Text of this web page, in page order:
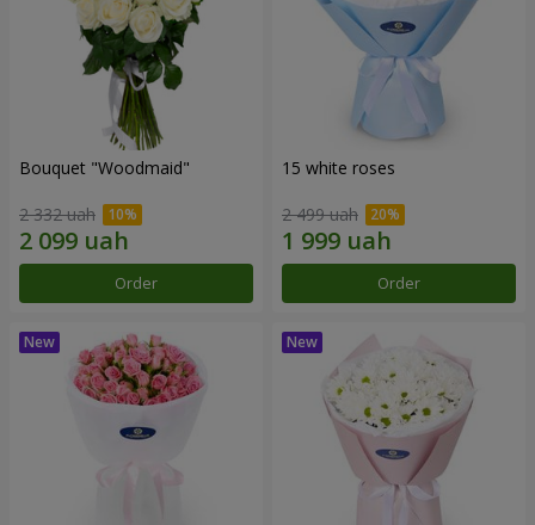
Bouquet "Woodmaid"
2 332 uah
Order
15 white roses
2 499 uah
Order